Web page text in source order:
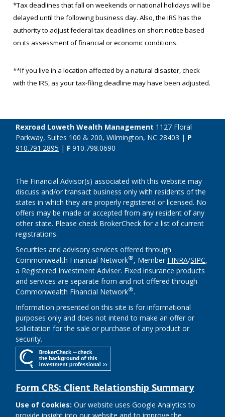
*Tax deadlines that fall on weekends or national holidays will be
delayed until the following business day. Also, the IRS has the
authority to adjust federal tax deadlines on short notice based
on its assessment of financial or economic conditions.
**If you live in a location affected by a natural disaster, check
with the IRS, as your tax-filing deadline may have been adjusted.
Rexroad Loweth Wealth Management 1127 Floral
Parkway, Suites 100 & 200, Wilmington, NC 28403 | P
910.791.2895 | F910.798.0690
The Financial Advisor(s) associated with this website may
discuss and/or transact business only with residents of the
states in which they are properly registered or licensed. No
offers may be made or accepted from any resident of any
other state. Please check BrokerCheck for a list of current
registrations.
Securities and advisory services offered through
Commonwealth Financial Network®, Member FINRA/SIPC,
a Registered Investment Adviser. Fixed insurance products
and services are separate from and not offered through
Commonwealth Financial Network®.
Information presented on this site is for informational
purposes only and does not intend to make an offer or
solicitation for the sale or purchase of any product or
security.
Form CRS: Client Relationship Summary
Use of Cookies: Our website uses Google Analytics to